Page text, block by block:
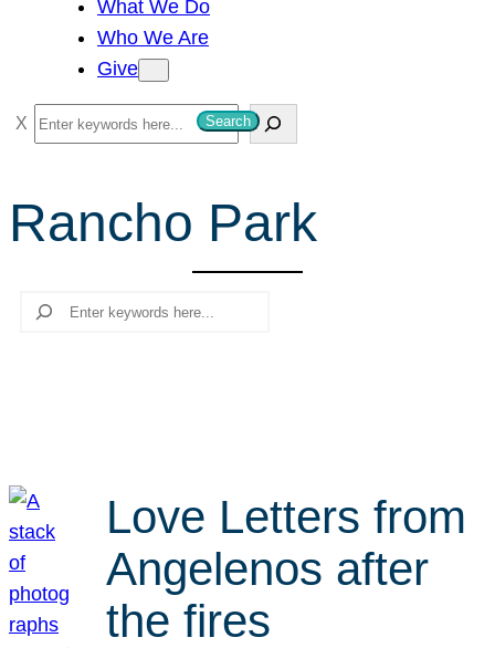
What We Do
Who We Are
Give
S
e
r
c
Search
Rancho Park
Search
Love Letters from
Angelenos after
the fires